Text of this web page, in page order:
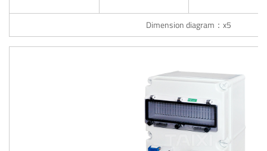
Dimension diagram：x5